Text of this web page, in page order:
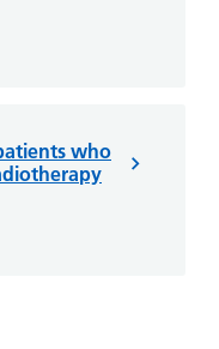
who